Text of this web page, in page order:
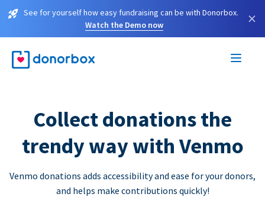
See for yourself how easy fundraising can be with Donorbox.
Watch the Demo now
×
Collect donations the
trendy way with Venmo
Venmo donations adds accessibility and ease for your donors,
and helps make contributions quickly!